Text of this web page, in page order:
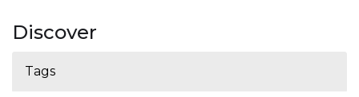
Discover
Tags